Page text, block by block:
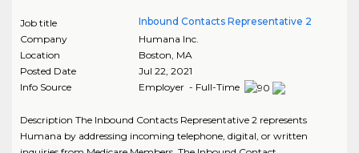
Job title
Inbound Contacts Representative 2
Company
Humana Inc.
Location
Boston, MA
Posted Date
Jul 22, 2021
Info Source
Employer - Full-Time
Description The Inbound Contacts Representative 2 represents
Humana by addressing incoming telephone, digital, or written